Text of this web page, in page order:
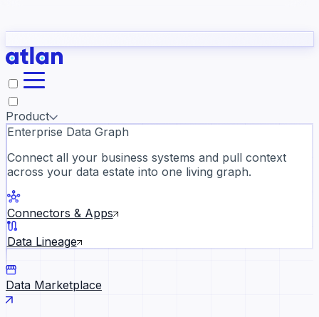
they need to understand your business.
Slack
Product
Enterprise Data Graph
Connect all your business systems and pull context
across your data estate into one living graph.
Connectors & Apps
Data Lineage
Data Marketplace